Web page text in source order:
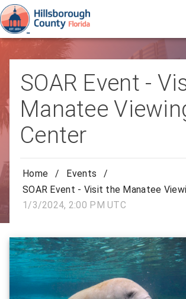
SOAR Event -
Manatee
Center
Home / Events
/
SOAR Event - Visit the Manatee
1/3/2024, 2:00 PM UTC